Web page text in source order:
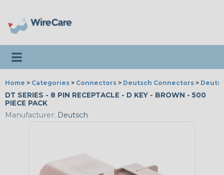
Toggle navigation
Home > Categories > Connectors > Deutsch Connectors >
DT SERIES - 8 PIN RECEPTACLE - D KEY - BROWN - 500
PIECE PACK
Manufacturer: Deutsch